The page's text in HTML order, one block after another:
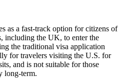
as a fast-track option for citizens of
including the UK, to enter the
the traditional visa application
for travelers visiting the U.S. for
and is not suitable for those
long-term.